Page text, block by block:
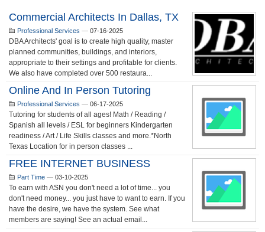
Commercial Architects In Dallas, TX
Professional Services — 07-16-2025
DBA Architects' goal is to create high quality, master
planned communities, buildings, and interiors,
appropriate to their settings and profitable for clients.
We also have completed over 500 restaura...
Online And In Person Tutoring
Professional Services — 06-17-2025
Tutoring for students of all ages! Math / Reading /
Spanish all levels / ESL for beginners Kindergarten
readiness / Art / Life Skills classes and more.*North
Texas Location for in person classes ...
FREE INTERNET BUSINESS
Part Time — 03-10-2025
To earn with ASN you don't need a lot of time... you
don't need money... you just have to want to earn. If you
have the desire, we have the system. See what
members are saying! See an actual email...